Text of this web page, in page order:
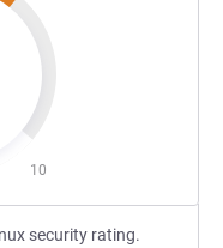
10
security rating.